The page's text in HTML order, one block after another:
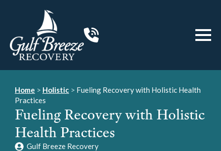
Home > Holistic > Fueling Recovery with Holistic Health
Practices
Fueling Recovery with Holistic
Health Practices
Gulf Breeze Recovery